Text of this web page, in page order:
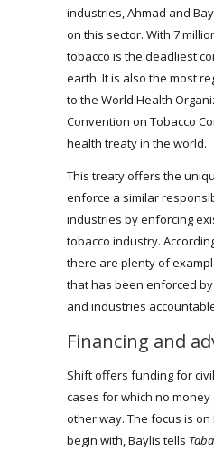
industries, Ahmad and
on this sector. With 7
tobacco is the deadliest
earth. It is also the most
to the World Health
Convention on Tobacco
health treaty in the world.
This treaty offers the
enforce a similar
industries by enforcing
tobacco industry.
there are plenty of
that has been enforced
and industries
Financing and
Shift offers funding for
cases for which no
other way. The focus is
begin with, Baylis tells